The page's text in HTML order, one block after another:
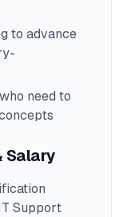
to advance
need to
Salary
Support